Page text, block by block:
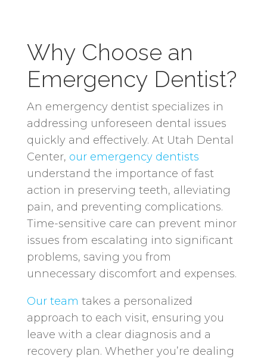
Why Choose an
Emergency Dentist?
An emergency dentist specializes in
addressing unforeseen dental issues
quickly and effectively. At Utah Dental
Center, our emergency dentists
understand the importance of fast
action in preserving teeth, alleviating
pain, and preventing complications.
Time-sensitive care can prevent minor
issues from escalating into significant
problems, saving you from
unnecessary discomfort and expenses.
Our team takes a personalized
approach to each visit, ensuring you
leave with a clear diagnosis and a
recovery plan. Whether you’re dealing